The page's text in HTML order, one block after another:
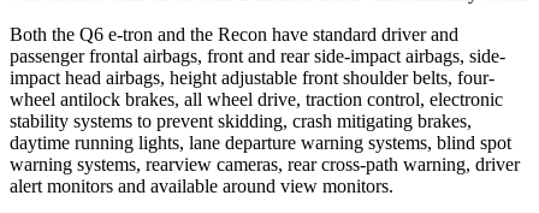
Both the Q6 e-tron and the Recon have standard driver and
passenger frontal airbags, front and rear side-impact airbags, side-
impact head airbags, height adjustable front shoulder belts, four-
wheel antilock brakes, all wheel drive, traction control, electronic
stability systems to prevent skidding, crash mitigating brakes,
daytime running lights, lane departure warning systems, blind spot
warning systems, rearview cameras, rear cross-path warning, driver
alert monitors and available around view monitors.